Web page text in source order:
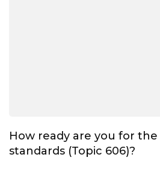
How ready are you for
standards (Topic 606)?